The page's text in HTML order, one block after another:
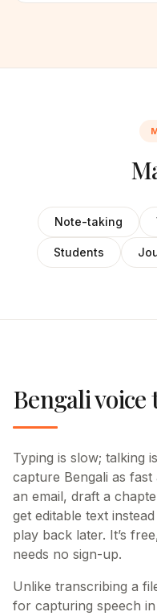
Note-taking
Students
Bengali
Typing is slow; talking
capture Bengali as
an email, draft a
get editable text
play back later. It’s
needs no sign-up.
Unlike transcribing a
for capturing speech